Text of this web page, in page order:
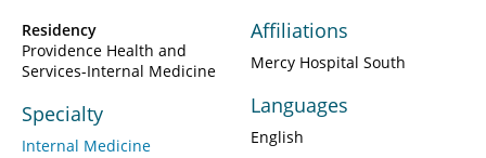
Residency
Providence Health and
Services-Internal Medicine
Specialty
Internal Medicine
Affiliations
Mercy Hospital South
Languages
English